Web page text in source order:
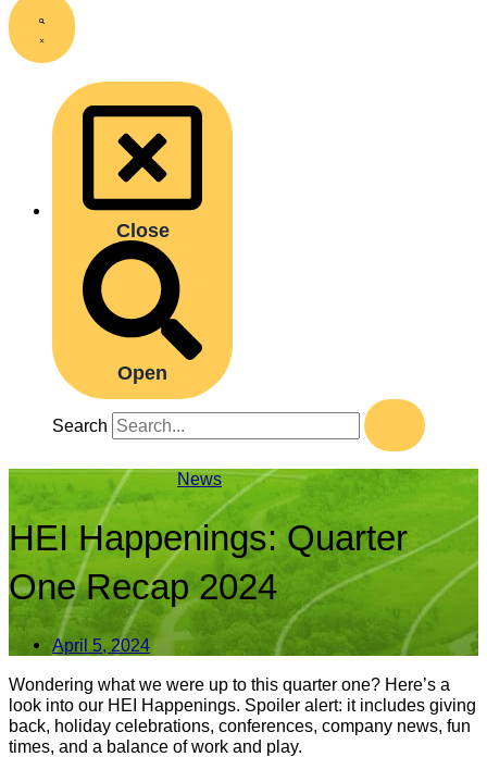
Close
Open
Search
News
HEI Happenings: Quarter
One Recap 2024
April 5, 2024
Wondering what we were up to this quarter one? Here’s a
look into our HEI Happenings. Spoiler alert: it includes giving
back, holiday celebrations, conferences, company news, fun
times, and a balance of work and play.